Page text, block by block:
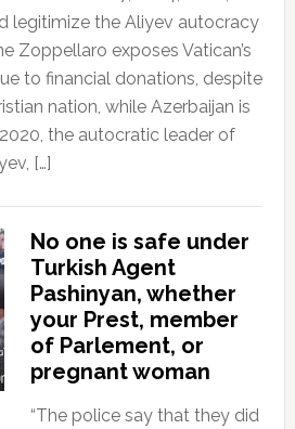
legitimize the Aliyev autocracy
Zoppellaro exposes Vatican’s
to financial donations, despite
nation, while Azerbaijan is
the autocratic leader of
[…]
No one is safe under
Turkish Agent
Pashinyan, whether
your Prest, member
of Parlement, or
pregnant woman
“The police say that they did